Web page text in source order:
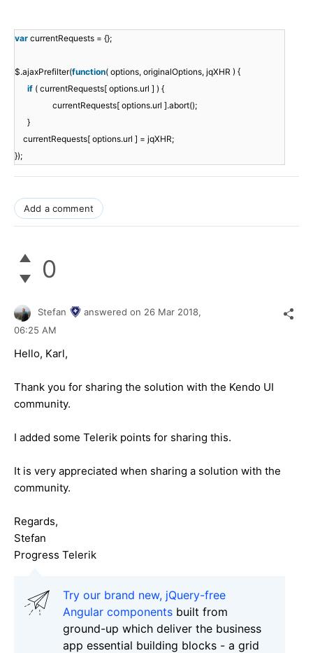
var currentRequests = {};
$.ajaxPrefilter(function( options, originalOptions, jqXHR ) {
if ( currentRequests[ options.url ] ) {
currentRequests[ options.url ].abort();
}
currentRequests[ options.url ] = jqXHR;
});
Add a comment
0
Stefan answered on 26 Mar 2018,
06:25 AM
Hello, Karl,
Thank you for sharing the solution with the Kendo UI
community.
I added some Telerik points for sharing this.
It is very appreciated when sharing a solution with the
community.
Regards,
Stefan
Progress Telerik
Try our brand new, jQuery-free
Angular components built from
ground-up which deliver the business
app essential building blocks - a grid